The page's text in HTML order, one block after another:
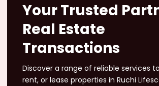
Your Trusted
Real Estate
Transactions
Discover a range of reliable services
rent, or lease properties in Ruchi